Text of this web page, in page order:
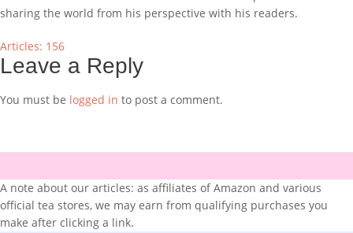
sharing the world from his perspective with his readers.
Articles: 156
Leave a Reply
You must be logged in to post a comment.
A note about our articles: as affiliates of Amazon and various
official tea stores, we may earn from qualifying purchases you
make after clicking a link.